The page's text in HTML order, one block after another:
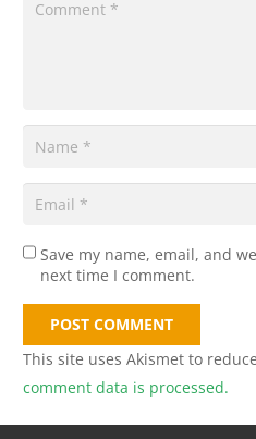
Save my name, email, and
next time I comment.
POST COMMENT
This site uses Akismet to
comment data is processed.